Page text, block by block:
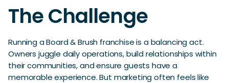
The Challenge
Running a Board & Brush franchise is a balancing act.
Owners juggle daily operations, build relationships within
their communities, and ensure guests have a
memorable experience. But marketing often feels like